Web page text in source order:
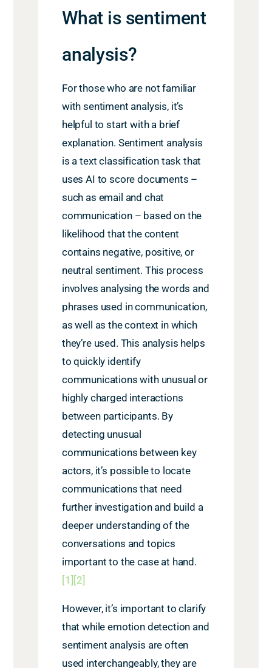
What is sentiment
analysis?
For those who are not familiar
with sentiment analysis, it’s
helpful to start with a brief
explanation. Sentiment analysis
is a text classification task that
uses AI to score documents –
such as email and chat
communication – based on the
likelihood that the content
contains negative, positive, or
neutral sentiment. This process
involves analysing the words and
phrases used in communication,
as well as the context in which
they’re used. This analysis helps
to quickly identify
communications with unusual or
highly charged interactions
between participants. By
detecting unusual
communications between key
actors, it’s possible to locate
communications that need
further investigation and build a
deeper understanding of the
conversations and topics
important to the case at hand.
[1] [2]
However, it’s important to clarify
that while emotion detection and
sentiment analysis are often
used interchangeably, they are